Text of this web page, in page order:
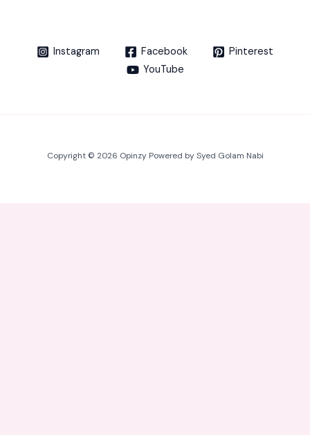
Instagram Facebook
Pinterest
YouTube
Copyright © 2026 Opinzy Powered by Syed Golam Nabi